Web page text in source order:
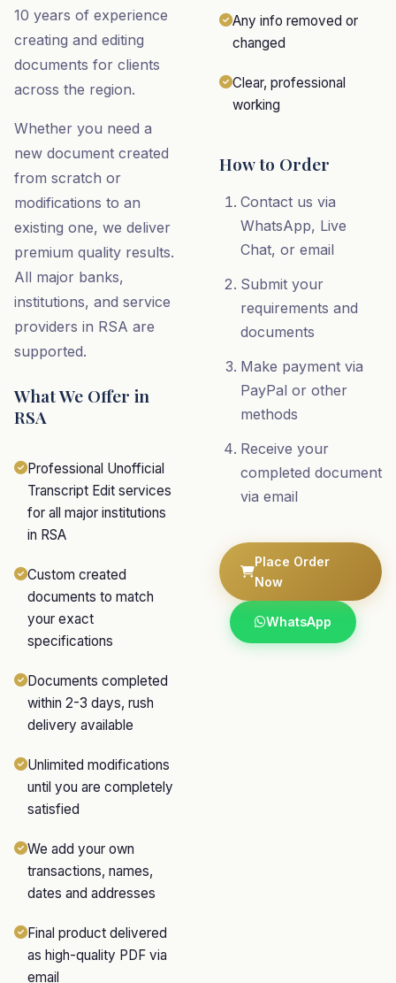
10 years of experience
creating and editing
documents for clients
across the region.
Whether you need a
new document created
from scratch or
modifications to an
existing one, we deliver
premium quality results.
All major banks,
institutions, and service
providers in RSA are
supported.
What We Offer in
RSA
Professional Unofficial
Transcript Edit services
for all major institutions
in RSA
Custom created
documents to match
your exact
specifications
Documents completed
within 2-3 days, rush
delivery available
Unlimited modifications
until you are completely
satisfied
We add your own
transactions, names,
dates and addresses
Final product delivered
as high-quality PDF via
email
Any info removed or
changed
Clear, professional
working
How to Order
Contact us via
WhatsApp, Live
Chat, or email
Submit your
requirements and
documents
Make payment via
PayPal or other
methods
Receive your
completed document
via email
Place Order
Now
WhatsApp